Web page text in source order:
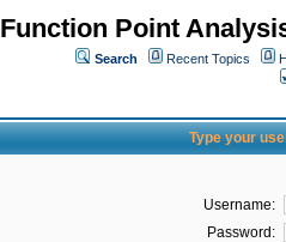
Function Point
Search Recent Topics
Type your
Username:
Password: